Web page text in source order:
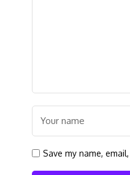
Save my name,